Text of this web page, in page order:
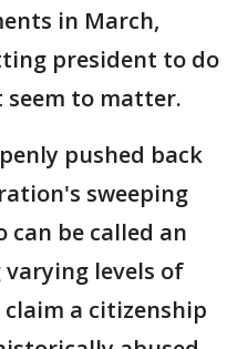
in March,
president to do
to matter.
pushed back
sweeping
be called an
varying levels of
a citizenship